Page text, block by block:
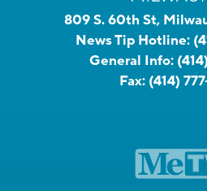
809 S. 60th St,
News Tip Hotline:
General Info:
Fax: (414)